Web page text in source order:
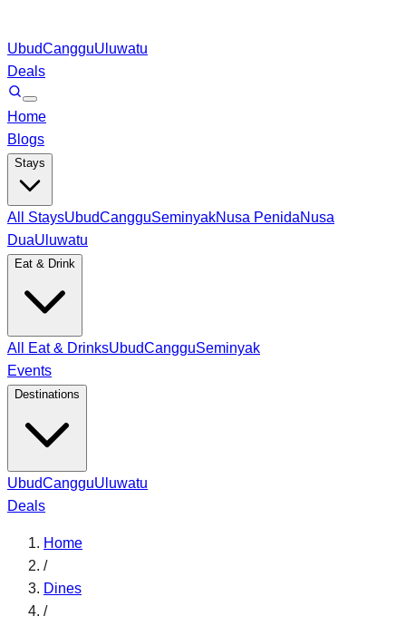
UbudCangguUluwatu
Deals
Home
Blogs
Stays
All StaysUbudCangguSeminyakNusa PenidaNusa
DuaUluwatu
Eat & Drink
All Eat & DrinksUbudCangguSeminyak
Events
Destinations
UbudCangguUluwatu
Deals
Home
/
Dines
/